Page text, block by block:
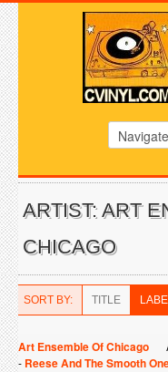
ARTIST: ART
CHICAGO
SORT BY: TITLE
Art Ensemble Of Chicago
- Reese And The Smooth